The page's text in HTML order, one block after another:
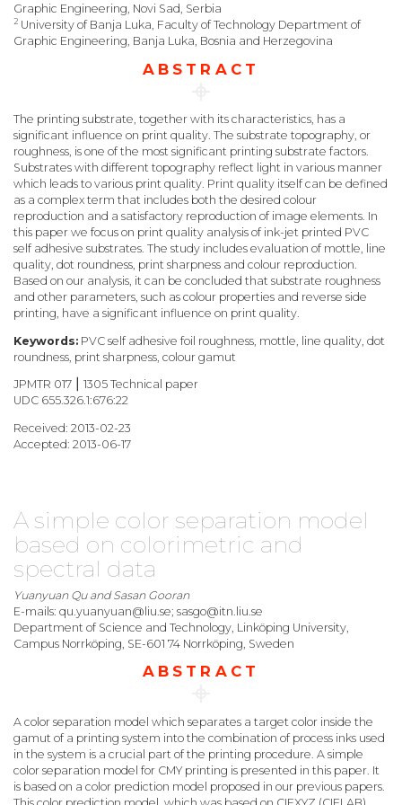
Graphic Engineering, Novi Sad, Serbia
2 University of Banja Luka, Faculty of Technology Department of
Graphic Engineering, Banja Luka, Bosnia and Herzegovina
ABSTRACT
The printing substrate, together with its characteristics, has a
significant influence on print quality. The substrate topography, or
roughness, is one of the most significant printing substrate factors.
Substrates with different topography reflect light in various manner
which leads to various print quality. Print quality itself can be defined
as a complex term that includes both the desired colour
reproduction and a satisfactory reproduction of image elements. In
this paper we focus on print quality analysis of ink-jet printed PVC
self adhesive substrates. The study includes evaluation of mottle, line
quality, dot roundness, print sharpness and colour reproduction.
Based on our analysis, it can be concluded that substrate roughness
and other parameters, such as colour properties and reverse side
printing, have a significant influence on print quality.
Keywords: PVC self adhesive foil roughness, mottle, line quality, dot
roundness, print sharpness, colour gamut
JPMTR 017 ⎮ 1305 Technical paper
UDC 655.326.1:676:22
Received: 2013-02-23
Accepted: 2013-06-17
A simple color separation model
based on colorimetric and
spectral data
Yuanyuan Qu and Sasan Gooran
E-mails: qu.yuanyuan@liu.se; sasgo@itn.liu.se
Department of Science and Technology, Linköping University,
Campus Norrköping, SE-601 74 Norrköping, Sweden
ABSTRACT
A color separation model which separates a target color inside the
gamut of a printing system into the combination of process inks used
in the system is a crucial part of the printing procedure. A simple
color separation model for CMY printing is presented in this paper. It
is based on a color prediction model proposed in our previous papers.